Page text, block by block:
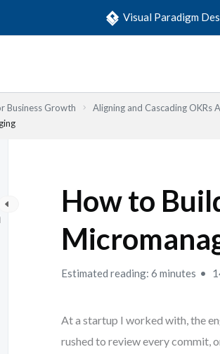
Visual Paradigm
Business Growth
Aligning and Cascading OKRs
How to
Estimated reading: 6 minutes
At a startup I worked with, the
rushed to review every commit,